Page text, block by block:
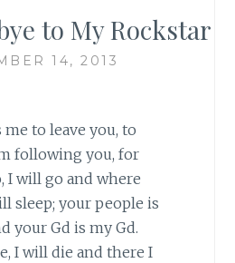
to My Rockstar
14, 2013
me to leave you, to
following you, for
I will go and where
sleep; your people is
your Gd is my Gd.
I will die and there I